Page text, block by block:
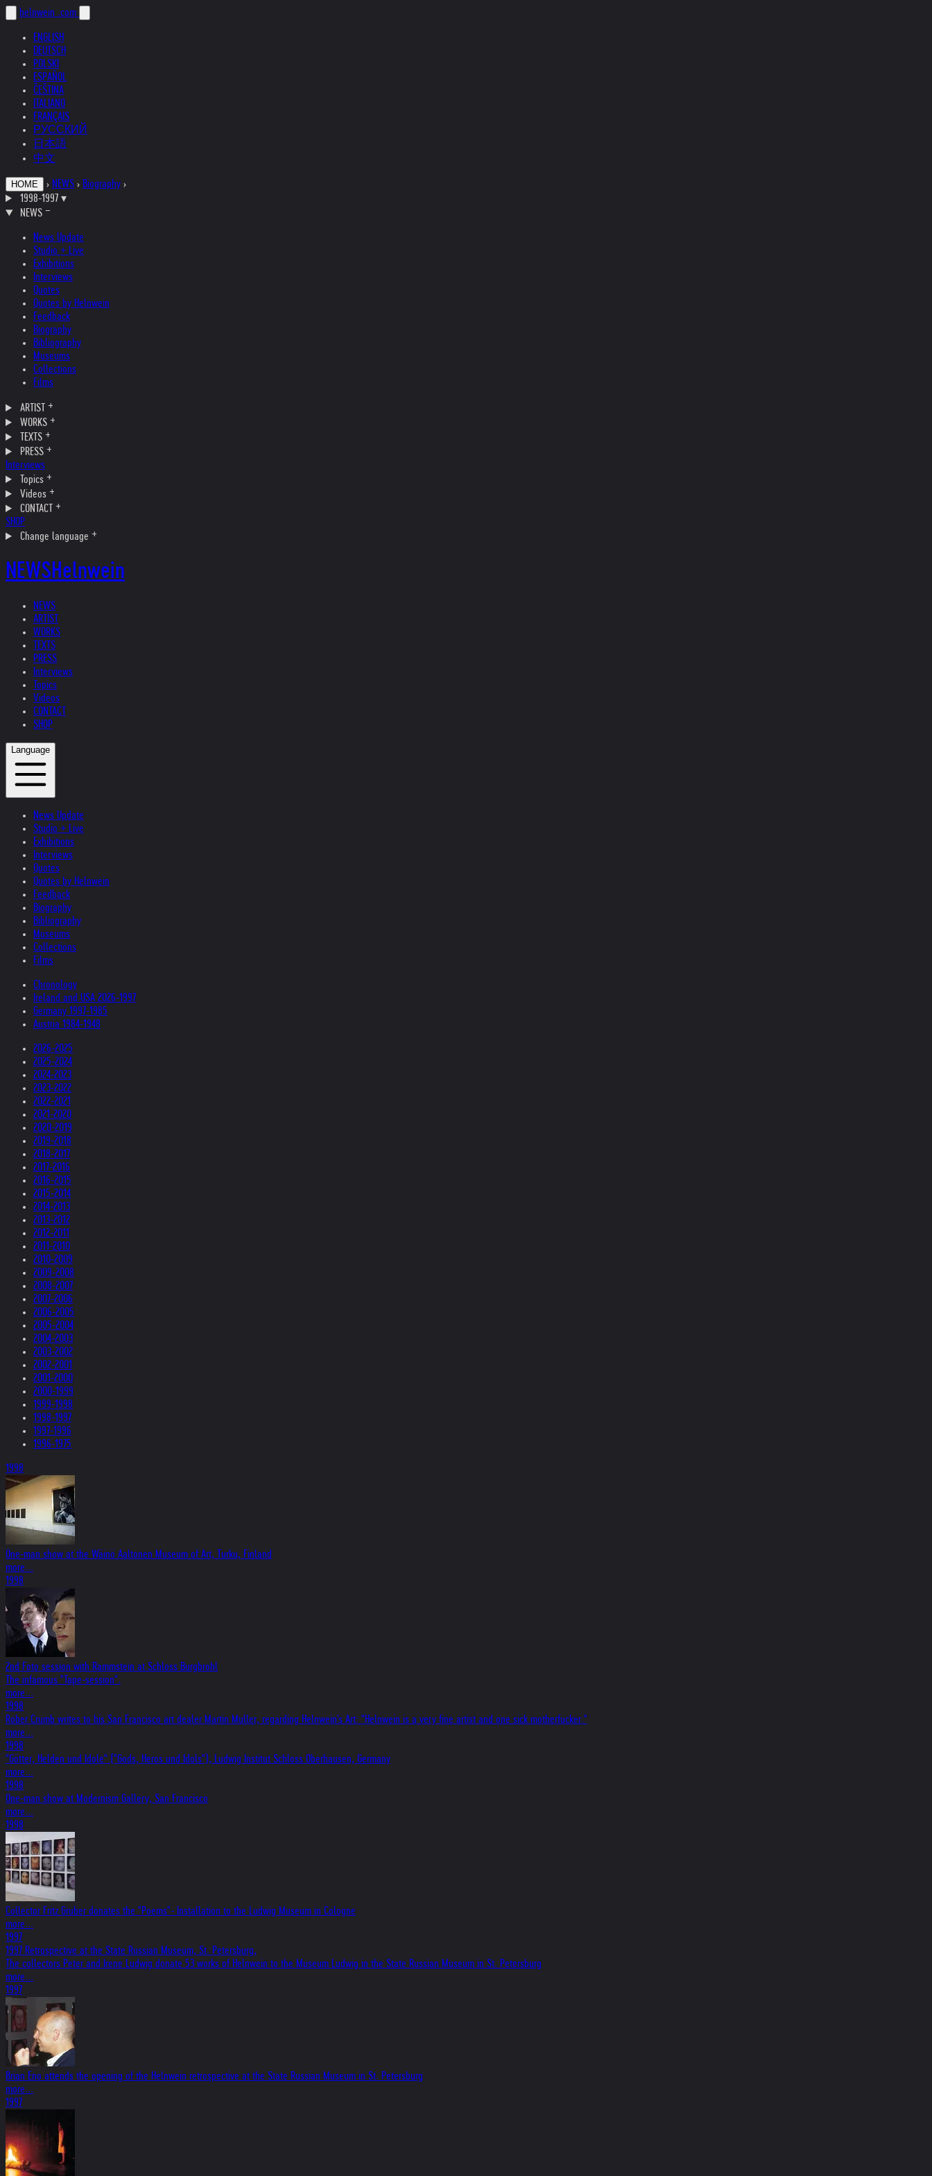
helnwein .com
ENGLISH
DEUTSCH
POLSKI
ESPAÑOL
ČEŠTINA
ITALIANO
FRANÇAIS
РУССКИЙ
日本語
中文
HOME › NEWS › Biography ›
1998-1997 ▾
NEWS
News Update
Studio + Live
Exhibitions
Interviews
Quotes
Quotes by Helnwein
Feedback
Biography
Bibliography
Museums
Collections
Films
ARTIST
WORKS
TEXTS
PRESS
Interviews
Topics
Videos
CONTACT
SHOP
Change language
NEWSHelnwein
NEWS
ARTIST
WORKS
TEXTS
PRESS
Interviews
Topics
Videos
CONTACT
SHOP
Language
News Update
Studio + Live
Exhibitions
Interviews
Quotes
Quotes by Helnwein
Feedback
Biography
Bibliography
Museums
Collections
Films
Chronology
Ireland and USA 2026-1997
Germany 1997-1985
Austria 1984-1948
2026-2025
2025-2024
2024-2023
2023-2022
2022-2021
2021-2020
2020-2019
2019-2018
2018-2017
2017-2016
2016-2015
2015-2014
2014-2013
2013-2012
2012-2011
2011-2010
2010-2009
2009-2008
2008-2007
2007-2006
2006-2005
2005-2004
2004-2003
2003-2002
2002-2001
2001-2000
2000-1999
1999-1998
1998-1997
1997-1996
1996-1975
1998
One-man show at the Wäinö Aaltonen Museum of Art, Turku, Finland
more...
1998
2nd Foto session with Rammstein at Schloss Burgbrohl
The infamous "Tape-session".
more...
1998
Rober Crumb writes to his San Francisco art dealer Martin Muller, regarding Helnwein's Art: "Helnwein is a very fine artist and one sick motherfucker."
more...
1998
"Götter, Helden und Idole" ("Gods, Heros und Idols"), Ludwig Institut Schloss Oberhausen, Germany
more...
1998
One-man show at Modernism Gallery, San Francisco
more...
1998
Collector Fritz Gruber donates the "Poems"- Installation to the Ludwig Museum in Cologne
more...
1997
1997 Retrospective at the State Russian Museum, St. Petersburg,
The collectors Peter and Irene Ludwig donate 53 works of Helnwein to the Museum Ludwig in the State Russian Museum in St. Petersburg
more...
1997
Brian Eno attends the opening of the Helnwein retrospective at the State Russian Museum in St. Petersburg
more...
1997